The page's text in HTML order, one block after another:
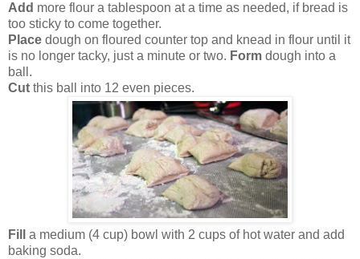
Add more flour a tablespoon at a time as needed, if bread is
too sticky to come together.
Place dough on floured counter top and knead in flour until it
is no longer tacky, just a minute or two. Form dough into a
ball.
Cut this ball into 12 even pieces.
Fill
a medium (4 cup) bowl with 2 cups of hot water and add
baking soda.